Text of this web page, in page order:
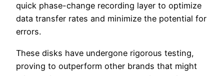
quick phase-change recording layer to optimize
data transfer rates and minimize the potential for
errors.
These disks have undergone rigorous testing,
proving to outperform other brands that might